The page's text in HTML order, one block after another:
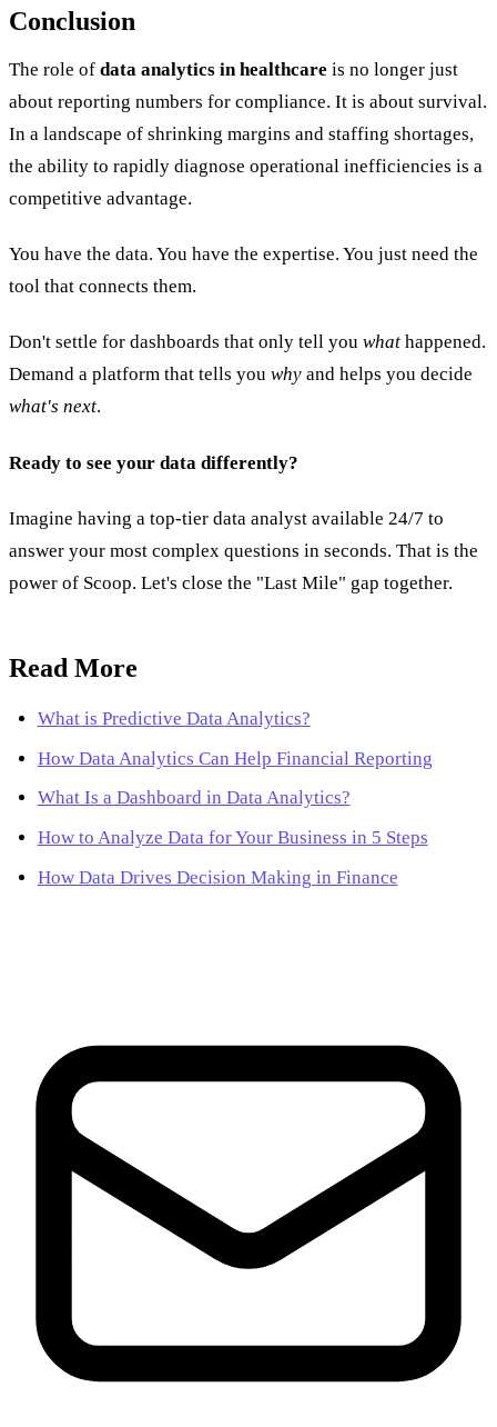
Conclusion
The role of data analytics in healthcare is no longer just
about reporting numbers for compliance. It is about survival.
In a landscape of shrinking margins and staffing shortages,
the ability to rapidly diagnose operational inefficiencies is a
competitive advantage.
You have the data. You have the expertise. You just need the
tool that connects them.
Don't settle for dashboards that only tell you what happened.
Demand a platform that tells you why and helps you decide
what's next.
Ready to see your data differently?
Imagine having a top-tier data analyst available 24/7 to
answer your most complex questions in seconds. That is the
power of Scoop. Let's close the "Last Mile" gap together.
Read More
What is Predictive Data Analytics?
How Data Analytics Can Help Financial Reporting
What Is a Dashboard in Data Analytics?
How to Analyze Data for Your Business in 5 Steps
How Data Drives Decision Making in Finance